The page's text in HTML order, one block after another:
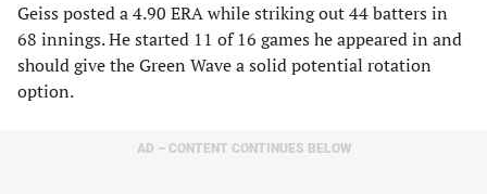
Geiss posted a 4.90 ERA while striking out 44 batters in
68 innings. He started 11 of 16 games he appeared in and
should give the Green Wave a solid potential rotation
option.
AD – CONTENT CONTINUES BELOW